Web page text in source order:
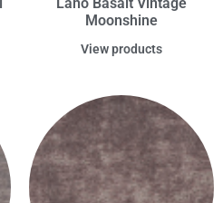
Moonshine
View products